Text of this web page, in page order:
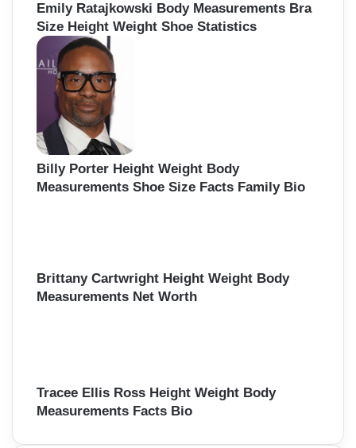
Emily Ratajkowski Body Measurements Bra
Size Height Weight Shoe Statistics
Billy Porter Height Weight Body
Measurements Shoe Size Facts Family Bio
Brittany Cartwright Height Weight Body
Measurements Net Worth
Tracee Ellis Ross Height Weight Body
Measurements Facts Bio